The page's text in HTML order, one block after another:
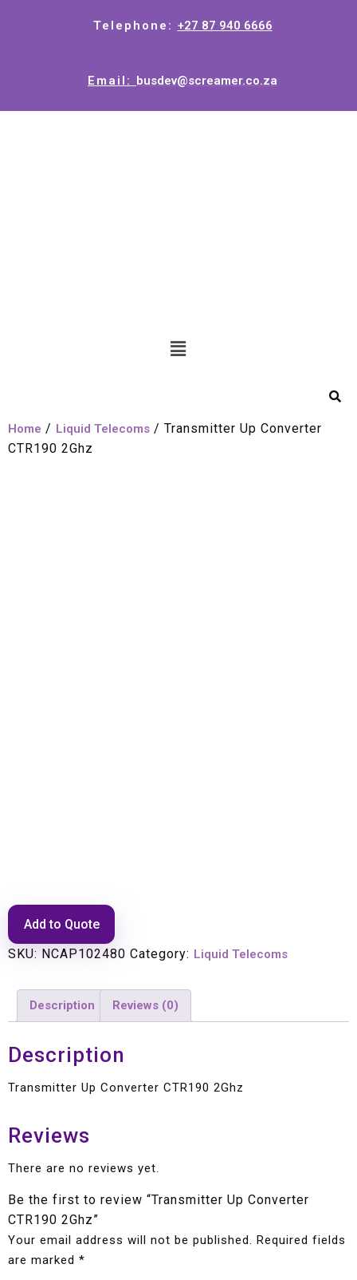
Telephone: +27 87 940 6666
Email: busdev@screamer.co.za
Home / Liquid Telecoms / Transmitter Up Converter
CTR190 2Ghz
Add to Quote
SKU: NCAP102480 Category: Liquid Telecoms
Description Reviews (0)
Description
Transmitter Up Converter CTR190 2Ghz
Reviews
There are no reviews yet.
Be the first to review “Transmitter Up Converter
CTR190 2Ghz”
Your email address will not be published. Required fields
are marked *